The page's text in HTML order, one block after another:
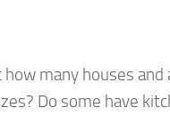
many houses
Do some have